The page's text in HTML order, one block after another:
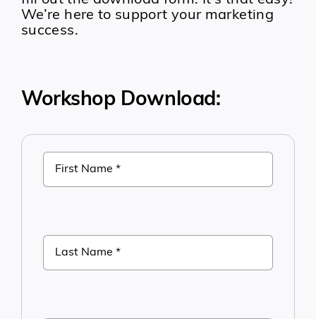
We’re here to support your marketing
success.
Workshop Download: